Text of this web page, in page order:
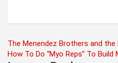
Post
The Menendez Brothers and
How To Do “Myo Reps” To